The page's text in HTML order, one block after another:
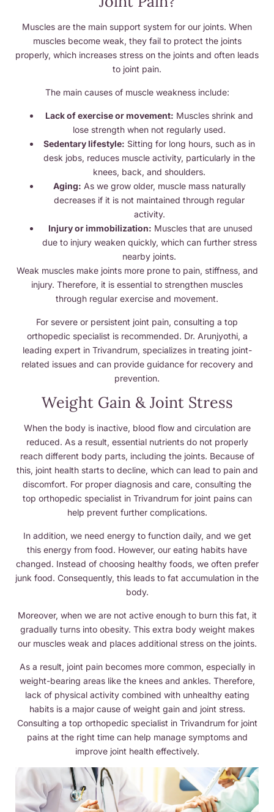
Muscles are the main support system for our joints. When
muscles become weak, they fail to protect the joints
properly, which increases stress on the joints and often leads
to joint pain.
The main causes of muscle weakness include:
Lack of exercise or movement: Muscles shrink and
lose strength when not regularly used.
Sedentary lifestyle: Sitting for long hours, such as in
desk jobs, reduces muscle activity, particularly in the
knees, back, and shoulders.
Aging: As we grow older, muscle mass naturally
decreases if it is not maintained through regular
activity.
Injury or immobilization: Muscles that are unused
due to injury weaken quickly, which can further stress
nearby joints.
Weak muscles make joints more prone to pain, stiffness, and
injury. Therefore, it is essential to strengthen muscles
through regular exercise and movement.
For severe or persistent joint pain, consulting a top
orthopedic specialist is recommended. Dr. Arunjyothi, a
leading expert in Trivandrum, specializes in treating joint-
related issues and can provide guidance for recovery and
prevention.
Weight Gain & Joint Stress
When the body is inactive, blood flow and circulation are
reduced. As a result, essential nutrients do not properly
reach different body parts, including the joints. Because of
this, joint health starts to decline, which can lead to pain and
discomfort. For proper diagnosis and care, consulting the
top orthopedic specialist in Trivandrum for joint pains can
help prevent further complications.
In addition, we need energy to function daily, and we get
this energy from food. However, our eating habits have
changed. Instead of choosing healthy foods, we often prefer
junk food. Consequently, this leads to fat accumulation in the
body.
Moreover, when we are not active enough to burn this fat, it
gradually turns into obesity. This extra body weight makes
our muscles weak and places additional stress on the joints.
As a result, joint pain becomes more common, especially in
weight-bearing areas like the knees and ankles. Therefore,
lack of physical activity combined with unhealthy eating
habits is a major cause of weight gain and joint stress.
Consulting a top orthopedic specialist in Trivandrum for joint
pains at the right time can help manage symptoms and
improve joint health effectively.